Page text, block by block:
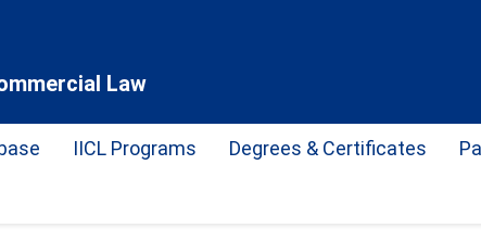
Law
IICL Programs Degrees & Certificates